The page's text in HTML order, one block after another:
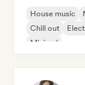
House music
Chill out
Minimal